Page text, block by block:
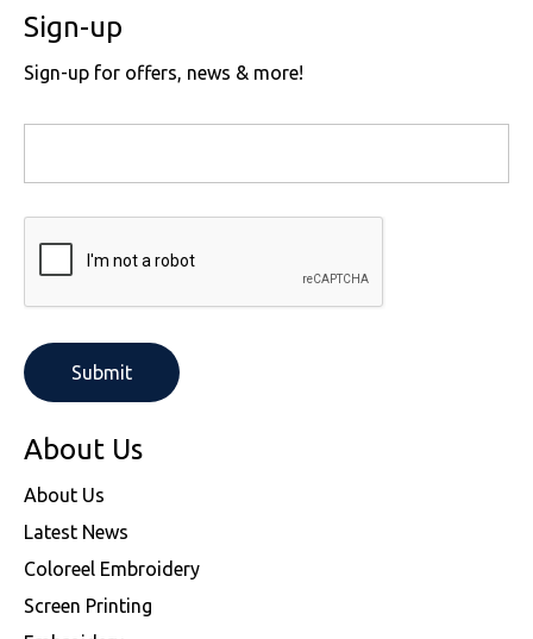
Sign-up
Sign-up for offers, news & more!
About Us
About Us
Latest News
Coloreel Embroidery
Screen Printing